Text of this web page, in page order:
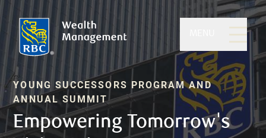
YOUNG SUCCESSORS PROGRAM AND
ANNUAL SUMMIT
Empowering Tomorrow's